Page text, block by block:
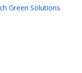
Green Solutions